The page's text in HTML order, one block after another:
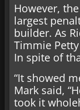
However,
largest
builder. As
Timmie
In spite of
“It showed
Mark said,
took it